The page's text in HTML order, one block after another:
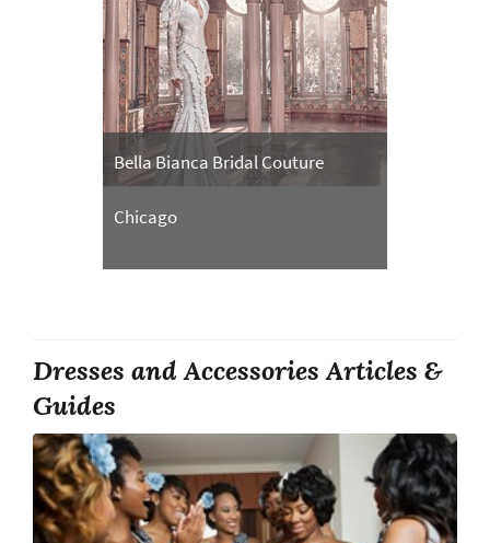
Bella Bianca Bridal Couture
Chicago
Dresses and Accessories Articles &
Guides